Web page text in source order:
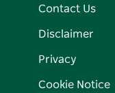
Contact Us
Disclaimer
Privacy
Cookie Notice